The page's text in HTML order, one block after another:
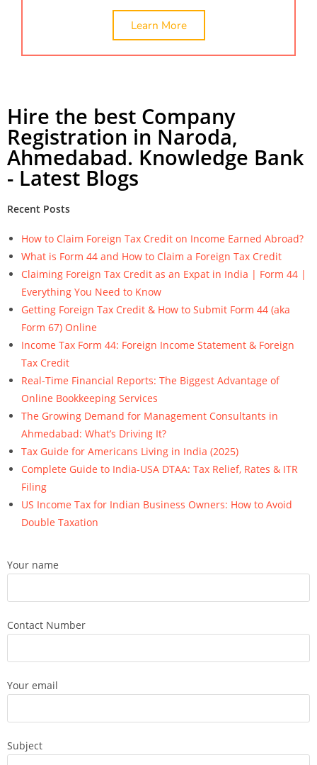
Learn More
Hire the best Company
Registration in Naroda,
Ahmedabad. Knowledge Bank
- Latest Blogs
Recent Posts
How to Claim Foreign Tax Credit on Income Earned Abroad?
What is Form 44 and How to Claim a Foreign Tax Credit
Claiming Foreign Tax Credit as an Expat in India | Form 44 |
Everything You Need to Know
Getting Foreign Tax Credit & How to Submit Form 44 (aka
Form 67) Online
Income Tax Form 44: Foreign Income Statement & Foreign
Tax Credit
Real-Time Financial Reports: The Biggest Advantage of
Online Bookkeeping Services
The Growing Demand for Management Consultants in
Ahmedabad: What’s Driving It?
Tax Guide for Americans Living in India (2025)
Complete Guide to India-USA DTAA: Tax Relief, Rates & ITR
Filing
US Income Tax for Indian Business Owners: How to Avoid
Double Taxation
Your name
Contact Number
Your email
Subject